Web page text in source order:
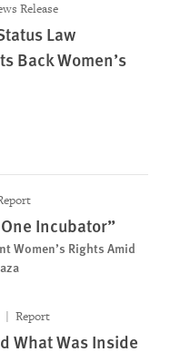
Release
Law
Back Women’s
Incubator”
Women’s Rights Amid
Report
What Was Inside